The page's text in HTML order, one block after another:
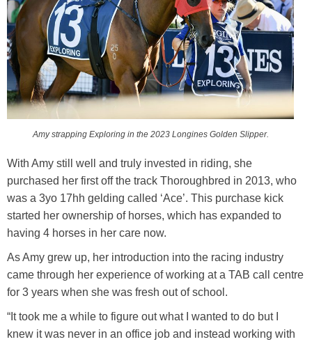
Amy strapping Exploring in the 2023 Longines Golden Slipper.
With Amy still well and truly invested in riding, she
purchased her first off the track Thoroughbred in 2013, who
was a 3yo 17hh gelding called ‘Ace’. This purchase kick
started her ownership of horses, which has expanded to
having 4 horses in her care now.
As Amy grew up, her introduction into the racing industry
came through her experience of working at a TAB call centre
for 3 years when she was fresh out of school.
“It took me a while to figure out what I wanted to do but I
knew it was never in an office job and instead working with